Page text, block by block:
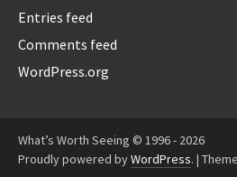
Entries feed
Comments feed
WordPress.org
What’s Worth Seeing © 1996 - 2026
Proudly powered byWordPress. |